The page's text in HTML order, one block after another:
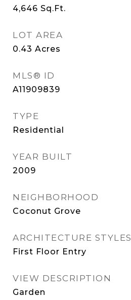
4,646 Sq.Ft.
LOT AREA
0.43 Acres
MLS® ID
A11909839
TYPE
Residential
YEAR BUILT
2009
NEIGHBORHOOD
Coconut Grove
ARCHITECTURE STYLES
First Floor Entry
VIEW DESCRIPTION
Garden